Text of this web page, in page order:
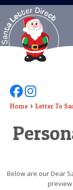
HOME
LETTER FROM
DEAR SANTA
ELF LETTERS
VIDEO
Follow Us On
Follow Us
Home Letter To
Below are our Dear